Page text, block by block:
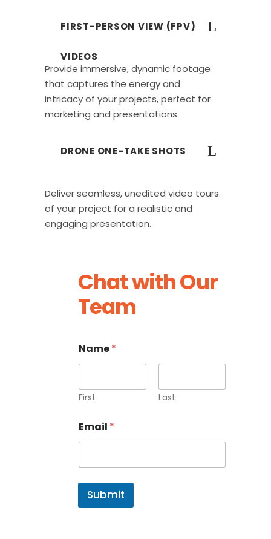
FIRST-PERSON VIEW (FPV)
VIDEOS
Provide immersive, dynamic footage
that captures the energy and
intricacy of your projects, perfect for
marketing and presentations.
DRONE ONE-TAKE SHOTS
Deliver seamless, unedited video tours
of your project for a realistic and
engaging presentation.
Chat with Our
Team
Name*
First Last
m
a
l
a
m
e
Email *
Submit